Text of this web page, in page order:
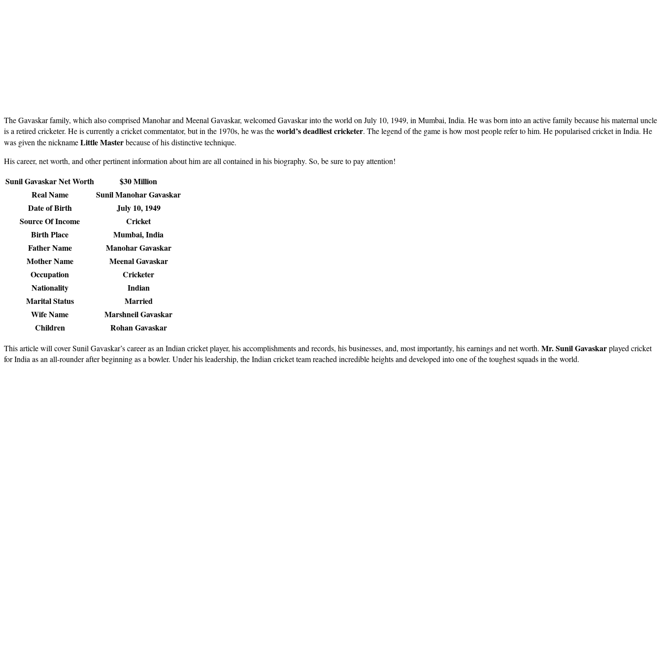
The Gavaskar family, which also comprised Manohar and Meenal Gavaskar, welcomed Gavaskar into the world on July 10, 1949, in Mumbai, India. He was born into an active family because his maternal uncle
is a retired cricketer. He is currently a cricket commentator, but in the 1970s, he was theworld’s deadliest cricketer. The legend of the game is how most people refer to him. He popularised cricket in India. He
was given the nicknameLittle Masterbecause of his distinctive technique.
His career, net worth, and other pertinent information about him are all contained in his biography. So, be sure to pay attention!
Sunil Gavaskar Net Worth
$30 Million
Real Name
Sunil Manohar Gavaskar
Date of Birth
July 10, 1949
Source Of Income
Cricket
Birth Place
Mumbai, India
Father Name
Manohar Gavaskar
Mother Name
Meenal Gavaskar
Occupation
Cricketer
Nationality
Indian
Marital Status
Married
Wife Name
Marshneil Gavaskar
Children
Rohan Gavaskar
This article will cover Sunil Gavaskar’s career as an Indian cricket player, his accomplishments and records, his businesses, and, most importantly, his earnings and net worth. Mr. Sunil Gavaskarplayed cricket
for India as an all-rounder after beginning as a bowler. Under his leadership, the Indian cricket team reached incredible heights and developed into one of the toughest squads in the world.